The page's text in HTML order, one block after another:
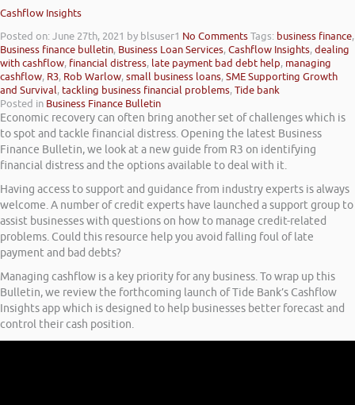
Cashflow Insights
Posted on: June 27th, 2021 by blsuser1 No CommentsTags: business finance,
Business finance bulletin, Business Loan Services,Cashflow Insights,dealing
with cashflow, financial distress, late payment bad debt help, managing
cashflow, R3, Rob Warlow,small business loans,SME Supporting Growth
and Survival, tackling business financial problems,Tide bank
Posted in Business Finance Bulletin
Economic recovery can often bring another set of challenges which is
to spot and tackle financial distress. Opening the latest Business
Finance Bulletin, we look at a new guide from R3 on identifying
financial distress and the options available to deal with it.
Having access to support and guidance from industry experts is always
welcome. A number of credit experts have launched a support group to
assist businesses with questions on how to manage credit-related
problems. Could this resource help you avoid falling foul of late
payment and bad debts?
Managing cashflow is a key priority for any business. To wrap up this
Bulletin, we review the forthcoming launch of Tide Bank’s Cashflow
Insights app which is designed to help businesses better forecast and
control their cash position.